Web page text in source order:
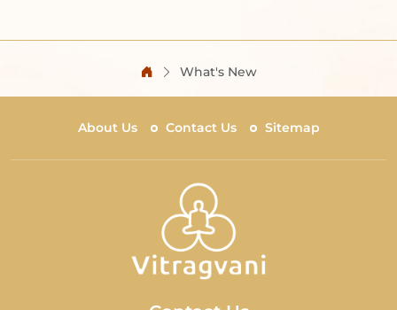
What's New
About Us Contact Us Sitemap